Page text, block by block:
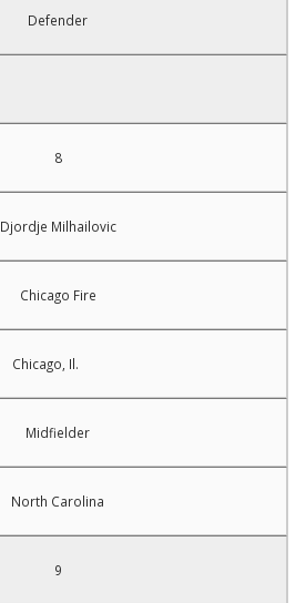
Defender
8
Djordje Milhailovic
Chicago Fire
Chicago, Il.
Midfielder
North Carolina
9